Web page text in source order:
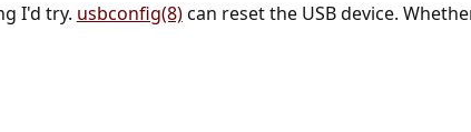
I'd try. usbconfig(8)can reset the USB device.